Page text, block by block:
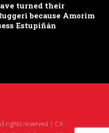
turned their
because Amorim
Estupiñán
rights reserved | C.F.